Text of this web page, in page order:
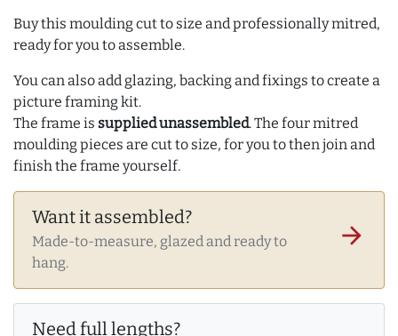
Buy this moulding cut to size and professionally mitred,
ready for you to assemble.
You can also add glazing, backing and fixings to create a
picture framing kit.
The frame is supplied unassembled. The four mitred
moulding pieces are cut to size, for you to then join and
finish the frame yourself.
Want it assembled?
Made-to-measure, glazed and ready to
hang.
arrow_forward
Need full lengths?